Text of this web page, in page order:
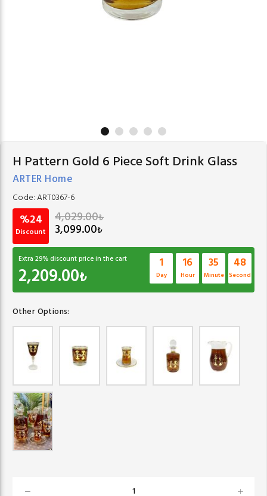
H Pattern Gold 6 Piece Soft Drink Glass
ARTER Home
Code:ART0367-6
%24
Discount
4,029.00₺
3,099.00₺
Extra 29% discount price in the cart
2,209.00₺
1
Day
16
Hour
35
Minute
47
Second
Other Options: